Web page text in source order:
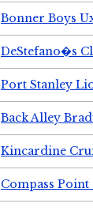
Bonner Boys
DeStefano�s
Port Stanley
Back Alley
Kincardine
Compass Point